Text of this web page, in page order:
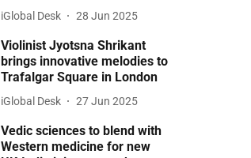
iGlobal Desk 28 Jun 2025
Violinist Jyotsna Shrikant
brings innovative melodies to
Trafalgar Square in London
iGlobal Desk 27 Jun 2025
Vedic sciences to blend with
Western medicine for new